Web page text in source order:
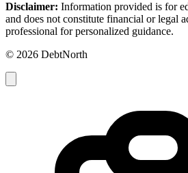
Disclaimer: Information provided is for
and does not constitute financial or legal
professional for personalized guidance.
© 2026 DebtNorth